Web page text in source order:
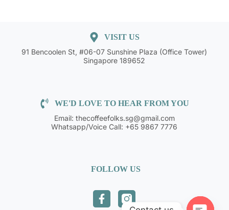
VISIT US
91 Bencoolen St, #06-07 Sunshine Plaza (Office Tower)
Singapore 189652
WE'D LOVE TO HEAR FROM YOU
Email: thecoffeefolks.sg@gmail.com
Whatsapp/Voice Call: +65 9867 7776
FOLLOW US